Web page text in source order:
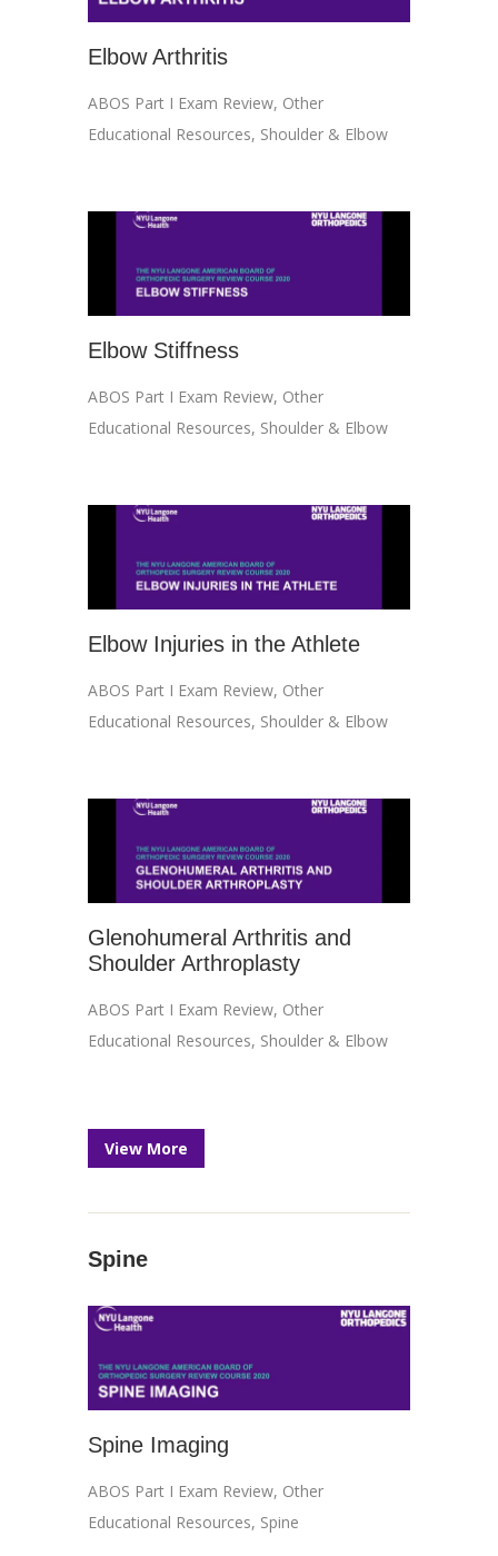
Elbow Arthritis
ABOS Part I Exam Review, Other
Educational Resources, Shoulder & Elbow
Elbow Stiffness
ABOS Part I Exam Review, Other
Educational Resources, Shoulder & Elbow
Elbow Injuries in the Athlete
ABOS Part I Exam Review, Other
Educational Resources, Shoulder & Elbow
Glenohumeral Arthritis and
Shoulder Arthroplasty
ABOS Part I Exam Review, Other
Educational Resources, Shoulder & Elbow
View More
Spine
Spine Imaging
ABOS Part I Exam Review, Other
Educational Resources, Spine